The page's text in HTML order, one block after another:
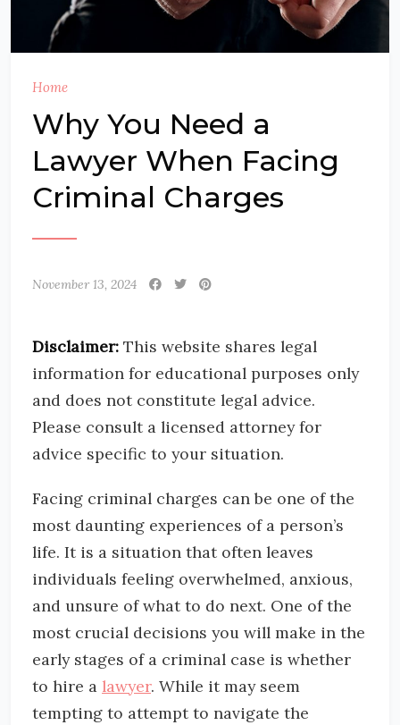
Home
Why You Need a
Lawyer When Facing
Criminal Charges
November 13, 2024
Disclaimer: This website shares legal
information for educational purposes only
and does not constitute legal advice.
Please consult a licensed attorney for
advice specific to your situation.
Facing criminal charges can be one of the
most daunting experiences of a person’s
life. It is a situation that often leaves
individuals feeling overwhelmed, anxious,
and unsure of what to do next. One of the
most crucial decisions you will make in the
early stages of a criminal case is whether
to hire a lawyer. While it may seem
tempting to attempt to navigate the